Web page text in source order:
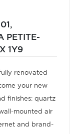
PETITE-
1Y9
renovated
your new
finishes: quartz
mounted air
and brand-